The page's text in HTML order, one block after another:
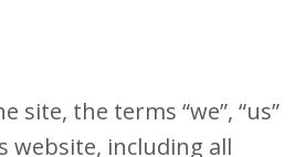
the terms “we”, “us”
website, including all